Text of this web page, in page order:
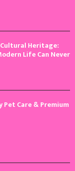
Heritage:
Life Can Never
Care & Premium